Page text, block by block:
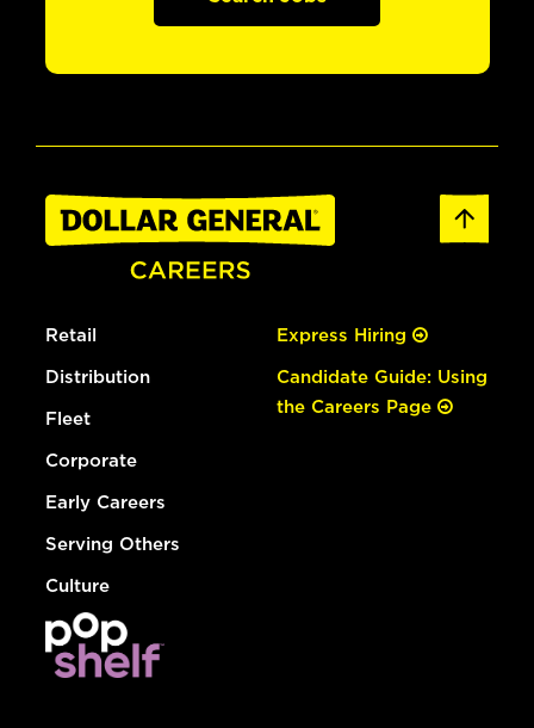
Retail
Distribution
Fleet
Corporate
Early Careers
Serving Others
Culture
Express Hiring
Candidate Guide: Using
the Careers Page